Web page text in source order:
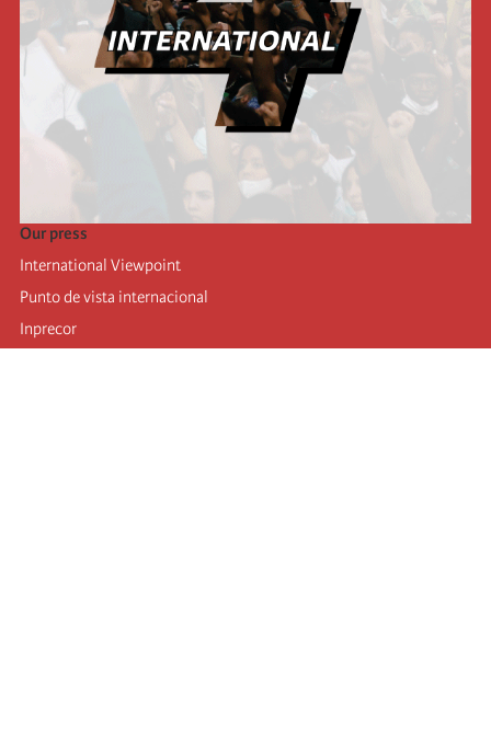
Our press
International Viewpoint
Punto de vista internacional
Inprecor